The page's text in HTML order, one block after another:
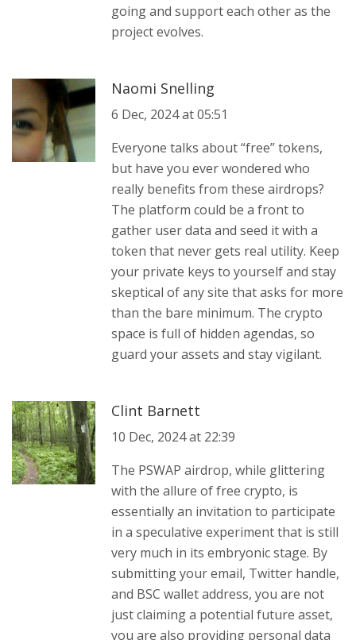
going and support each other as the
project evolves.
Naomi Snelling
6 Dec, 2024 at 05:51
Everyone talks about “free” tokens,
but have you ever wondered who
really benefits from these airdrops?
The platform could be a front to
gather user data and seed it with a
token that never gets real utility. Keep
your private keys to yourself and stay
skeptical of any site that asks for more
than the bare minimum. The crypto
space is full of hidden agendas, so
guard your assets and stay vigilant.
Clint Barnett
10 Dec, 2024 at 22:39
The PSWAP airdrop, while glittering
with the allure of free crypto, is
essentially an invitation to participate
in a speculative experiment that is still
very much in its embryonic stage. By
submitting your email, Twitter handle,
and BSC wallet address, you are not
just claiming a potential future asset,
you are also providing personal data